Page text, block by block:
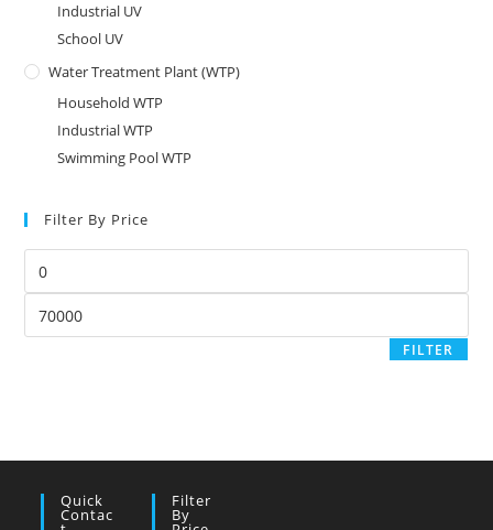
Industrial UV
School UV
Water Treatment Plant (WTP)
Household WTP
Industrial WTP
Swimming Pool WTP
Filter By Price
price
price
FILTER
Quick
Contac
Filter
By